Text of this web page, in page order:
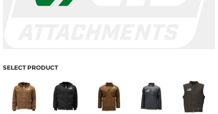
SELECT PRODUCT